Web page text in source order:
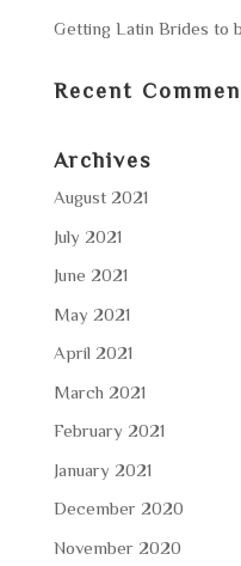
Getting Latin Brides to
Recent
Archives
August 2021
July 2021
June 2021
May 2021
April 2021
March 2021
February 2021
January 2021
December 2020
November 2020